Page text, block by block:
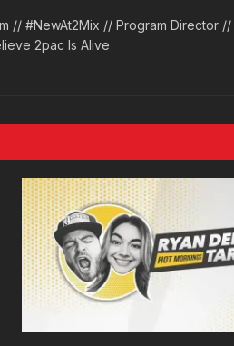
// #NewAt2Mix // Program Director
2pac Is Alive